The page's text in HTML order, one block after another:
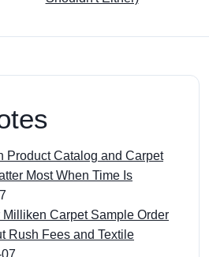
Product Catalog and Carpet
Most When Time Is
Carpet Sample Order
Rush Fees and Textile